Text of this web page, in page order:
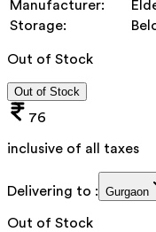
Manufacturer:
Storage:
Out of Stock
Out of Stock
76
inclusive of all taxes
Delivering to : Gurgaon
Out of Stock